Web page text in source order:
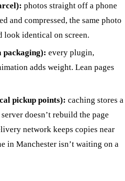
photos straight off a phone
and compressed, the same photo
look identical on screen.
packaging): every plugin,
adds weight. Lean pages
pickup points): caching stores a
doesn’t rebuild the page
network keeps copies near
in Manchester isn’t waiting on a